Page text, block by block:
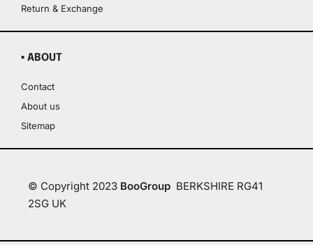
Return & Exchange
▪ ABOUT
Contact
About us
Sitemap
© Copyright 2023 BooGroup BERKSHIRE RG41
2SG UK